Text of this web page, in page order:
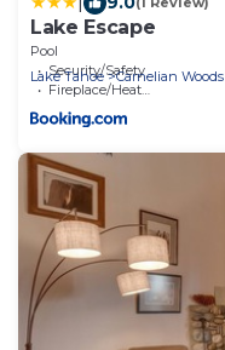
Lake Escape
Pool
Security/Safety
Fireplace/Heating
Lake Tahoe Carnelian Woods